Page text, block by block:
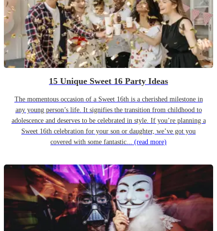
15 Unique Sweet 16 Party Ideas
The momentous occasion of a Sweet 16th is a cherished milestone in
any young person’s life. It signifies the transition from childhood to
adolescence and deserves to be celebrated in style. If you’re planning a
Sweet 16th celebration for your son or daughter, we’ve got you
covered with some fantastic... (read more)